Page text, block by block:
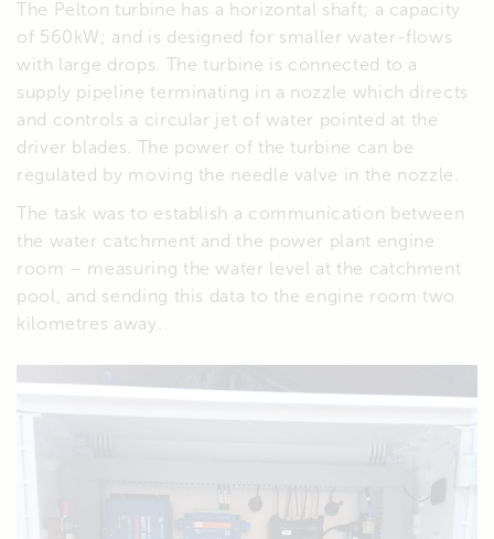
The Pelton turbine has a horizontal shaft; a capacity
of 560kW; and is designed for smaller water-flows
with large drops. The turbine is connected to a
supply pipeline terminating in a nozzle which directs
and controls a circular jet of water pointed at the
driver blades. The power of the turbine can be
regulated by moving the needle valve in the nozzle.
The task was to establish a communication between
the water catchment and the power plant engine
room – measuring the water level at the catchment
pool, and sending this data to the engine room two
kilometres away.